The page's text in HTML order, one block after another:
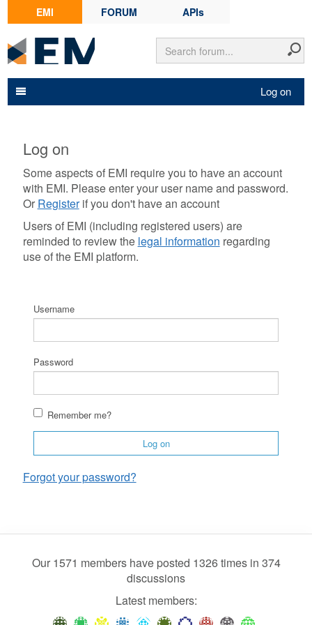
EMI FORUM APIs
Log on
Log on
Some aspects of EMI require you to have an account
with EMI. Please enter your user name and password.
Or Registerif you don't have an account
Users of EMI (including registered users) are
reminded to review the legal information regarding
use of the EMI platform.
Username
Password
Remember me?
Log on
Forgot your password?
Our 1571 members have posted 1326 times in 374
discussions
Latest members: